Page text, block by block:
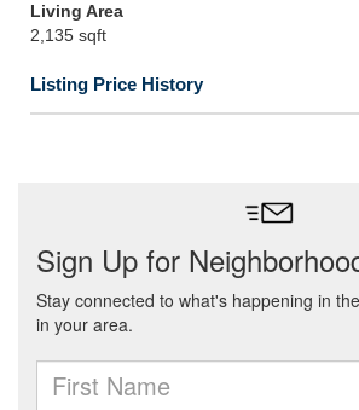
Living Area
2,135 sqft
Listing Price History